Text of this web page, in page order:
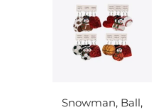
Snowman, Ball,